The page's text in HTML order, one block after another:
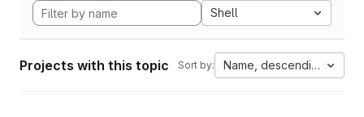
Shell
Projects with this topic Sort by: Name, descending